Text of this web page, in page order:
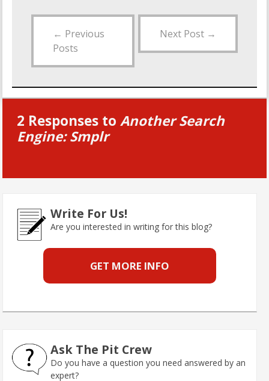
← Previous
Posts
Next Post →
2 Responses to Another Search
Engine: Smplr
Write For Us!
Are you interested in writing for this blog?
GET MORE INFO
Ask The Pit Crew
Do you have a question you need answered by an
expert?